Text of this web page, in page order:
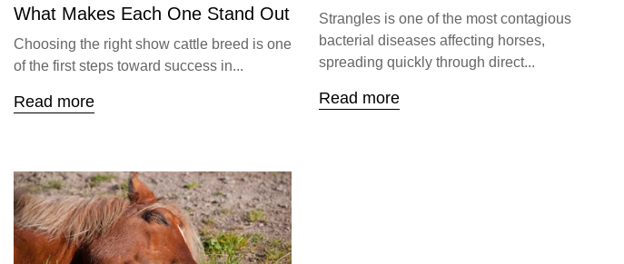
What Makes Each One Stand Out
Choosing the right show cattle breed is one
of the first steps toward success in...
Read more
Strangles is one of the most contagious
bacterial diseases affecting horses,
spreading quickly through direct...
Read more